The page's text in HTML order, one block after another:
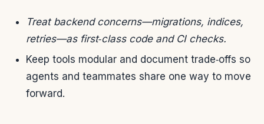
Treat backend concerns—migrations, indices,
retries—as first‑class code and CI checks.
Keep tools modular and document trade‑offs so
agents and teammates share one way to move
forward.